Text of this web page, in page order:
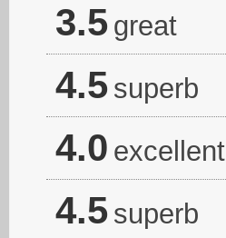
3.5 great
4.5 superb
4.0 excellent
4.5 superb